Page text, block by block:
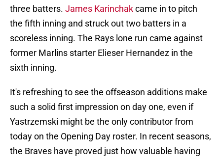
three batters. James Karinchakcame in to pitch
the fifth inning and struck out two batters in a
scoreless inning. The Rays lone run came against
former Marlins starter Elieser Hernandez in the
sixth inning.
It's refreshing to see the offseason additions make
such a solid first impression on day one, even if
Yastrzemski might be the only contributor from
today on the Opening Day roster. In recent seasons,
the Braves have proved just how valuable having